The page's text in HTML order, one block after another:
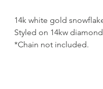
14k white gold
Styled on 14kw
*Chain not included.